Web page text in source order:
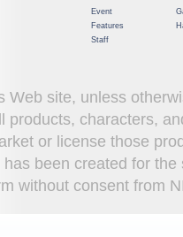
Event
Features
Staff
Web site, unless
characters,
or license those
been created for
without consent from